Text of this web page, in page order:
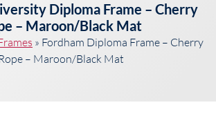
Diploma Frame – Cherry
– Maroon/Black Mat
» Fordham Diploma Frame – Cherry
Rope – Maroon/Black Mat